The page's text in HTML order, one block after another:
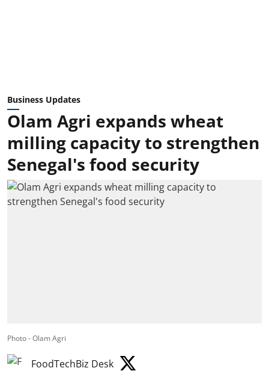
Business Updates
Olam Agri expands wheat
milling capacity to strengthen
Senegal's food security
Photo - Olam Agri
FoodTechBiz Desk